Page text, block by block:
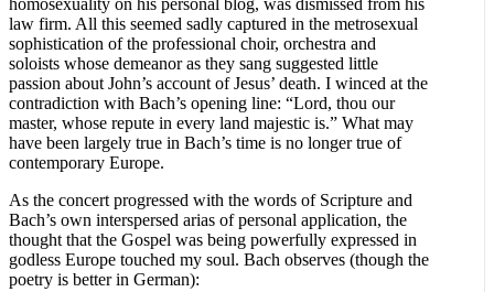
homosexuality on his personal blog, was dismissed from his
law firm. All this seemed sadly captured in the metrosexual
sophistication of the professional choir, orchestra and
soloists whose demeanor as they sang suggested little
passion about John’s account of Jesus’ death. I winced at the
contradiction with Bach’s opening line: “Lord, thou our
master, whose repute in every land majestic is.” What may
have been largely true in Bach’s time is no longer true of
contemporary Europe.
As the concert progressed with the words of Scripture and
Bach’s own interspersed arias of personal application, the
thought that the Gospel was being powerfully expressed in
godless Europe touched my soul. Bach observes (though the
poetry is better in German):